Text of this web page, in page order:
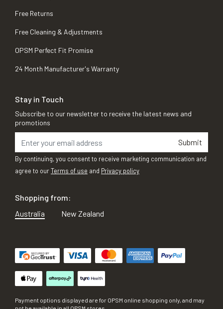
Free Returns
Free Cleaning & Adjustments
OPSM Perfect Fit Promise
24 Month Manufacturer's Warranty
Stay in Touch
Subscribe to our newsletter to receive the latest news and
promotions
Submit
By continuing, you consent to receive marketing communication and
agree to ourTerms of use and Privacy policy
Shopping from:
Australia
New Zealand
Payment options displayed are for OPSM online shopping only, and may